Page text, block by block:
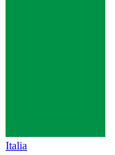
Italia